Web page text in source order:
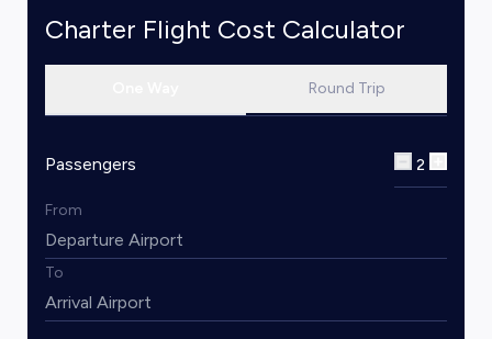
Charter Flight Cost Calculator
Round Trip
Passengers 2
From
To